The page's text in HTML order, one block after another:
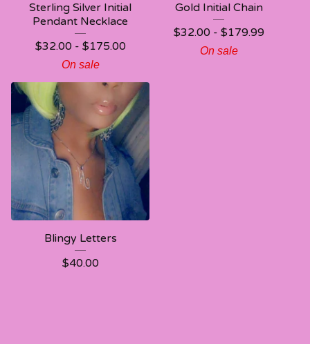
Sterling Silver Initial
Pendant Necklace
$32.00 - $175.00
On sale
Gold Initial Chain
$32.00 - $179.99
On sale
Blingy Letters
$40.00